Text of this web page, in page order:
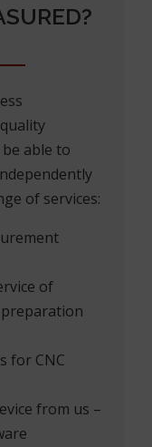
able to
of services:
of
for CNC
from us –